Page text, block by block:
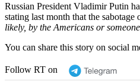
Russian President Vladimir Putin
stating last month that the sabotage
likely, by the Americans or
You can share this story on social
Follow RT on